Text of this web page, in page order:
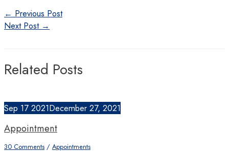
Post
navigation
← Previous Post
Next Post →
Related Posts
Sep 17 2021December 27, 2021
Appointment
30 Comments / Appointments